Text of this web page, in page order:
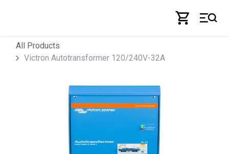
All Products
Victron Autotransformer 120/240V-32A